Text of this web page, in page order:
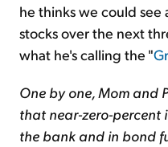
he thinks we could
stocks over the next
what he's calling the "
One by one, Mom and
that near-zero-percent
the bank and in bond